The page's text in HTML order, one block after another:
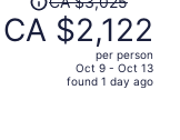
was
CA $3,025,
CA $2,122
per person
Oct 9 - Oct 13
found 1 day ago